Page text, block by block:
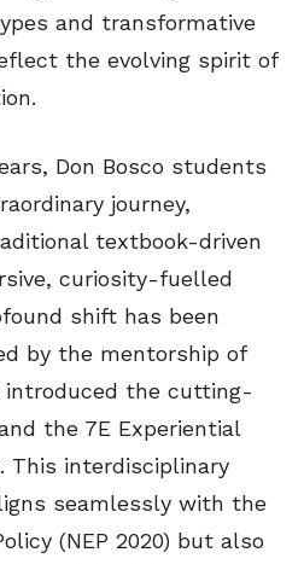
and transformative
the evolving spirit of
Don Bosco students
journey,
textbook-driven
curiosity-fuelled
shift has been
by the mentorship of
introduced the cutting-
the 7E Experiential
This interdisciplinary
seamlessly with the
(NEP 2020) but also